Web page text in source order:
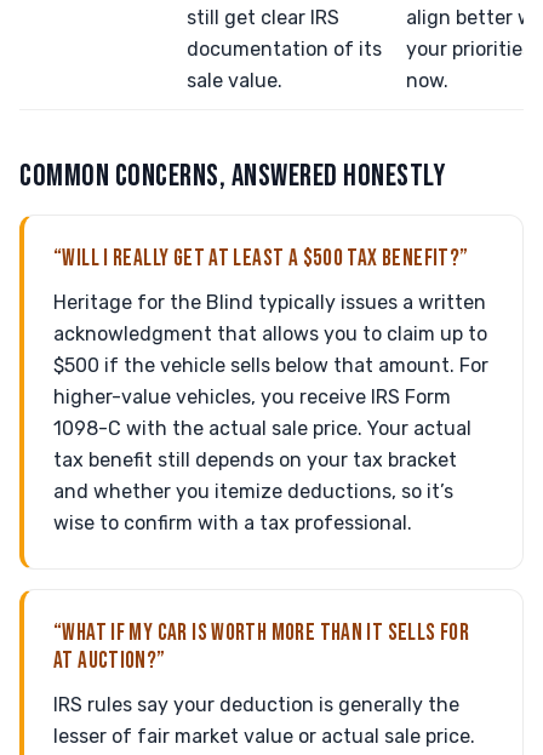
still get clear IRS
documentation of its
sale value.
align better
your priorities
now.
COMMON CONCERNS, ANSWERED HONESTLY
“WILL I REALLY GET AT LEAST A $500 TAX BENEFIT?”
Heritage for the Blind typically issues a written
acknowledgment that allows you to claim up to
$500 if the vehicle sells below that amount. For
higher-value vehicles, you receive IRS Form
1098-C with the actual sale price. Your actual
tax benefit still depends on your tax bracket
and whether you itemize deductions, so it’s
wise to confirm with a tax professional.
“WHAT IF MY CAR IS WORTH MORE THAN IT SELLS FOR
AT AUCTION?”
IRS rules say your deduction is generally the
lesser of fair market value or actual sale price.